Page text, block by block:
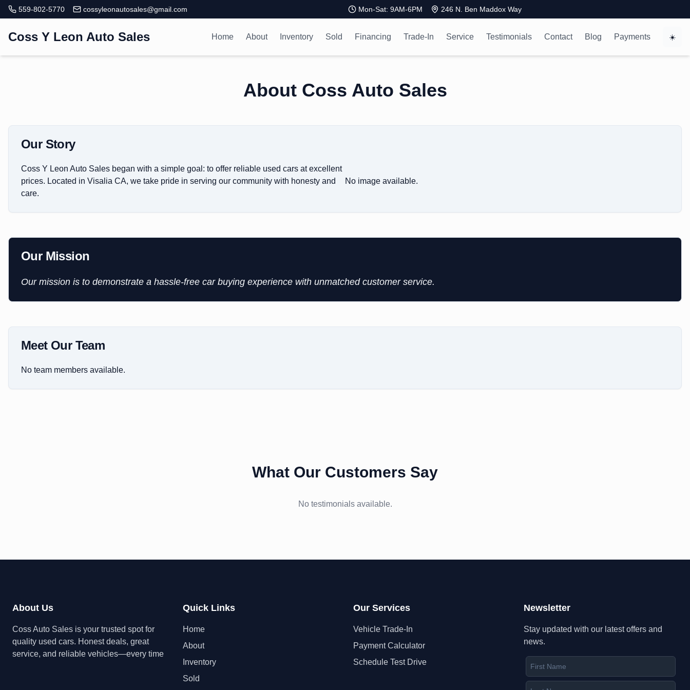
559-802-5770 cossyleonautosales@gmail.com Mon-Sat: 9AM-6PM 246 N. Ben Maddox Way
Coss Y Leon Auto Sales Home About Inventory Sold Financing Trade-In Service Testimonials Contact Blog Payments ☀️
About Coss Auto Sales
Our Story
Coss Y Leon Auto Sales began with a simple goal: to offer reliable used cars at excellent
prices. Located in Visalia CA, we take pride in serving our community with honesty and
care.
No image available.
Our Mission
Our mission is to demonstrate a hassle-free car buying experience with unmatched customer service.
Meet Our Team
No team members available.
What Our Customers Say
No testimonials available.
About Us
Coss Auto Sales is your trusted spot for
quality used cars. Honest deals, great
service, and reliable vehicles—every time
Quick Links
Home
About
Inventory
Sold
Our Services
Vehicle Trade-In
Payment Calculator
Schedule Test Drive
Newsletter
Stay updated with our latest offers and
news.